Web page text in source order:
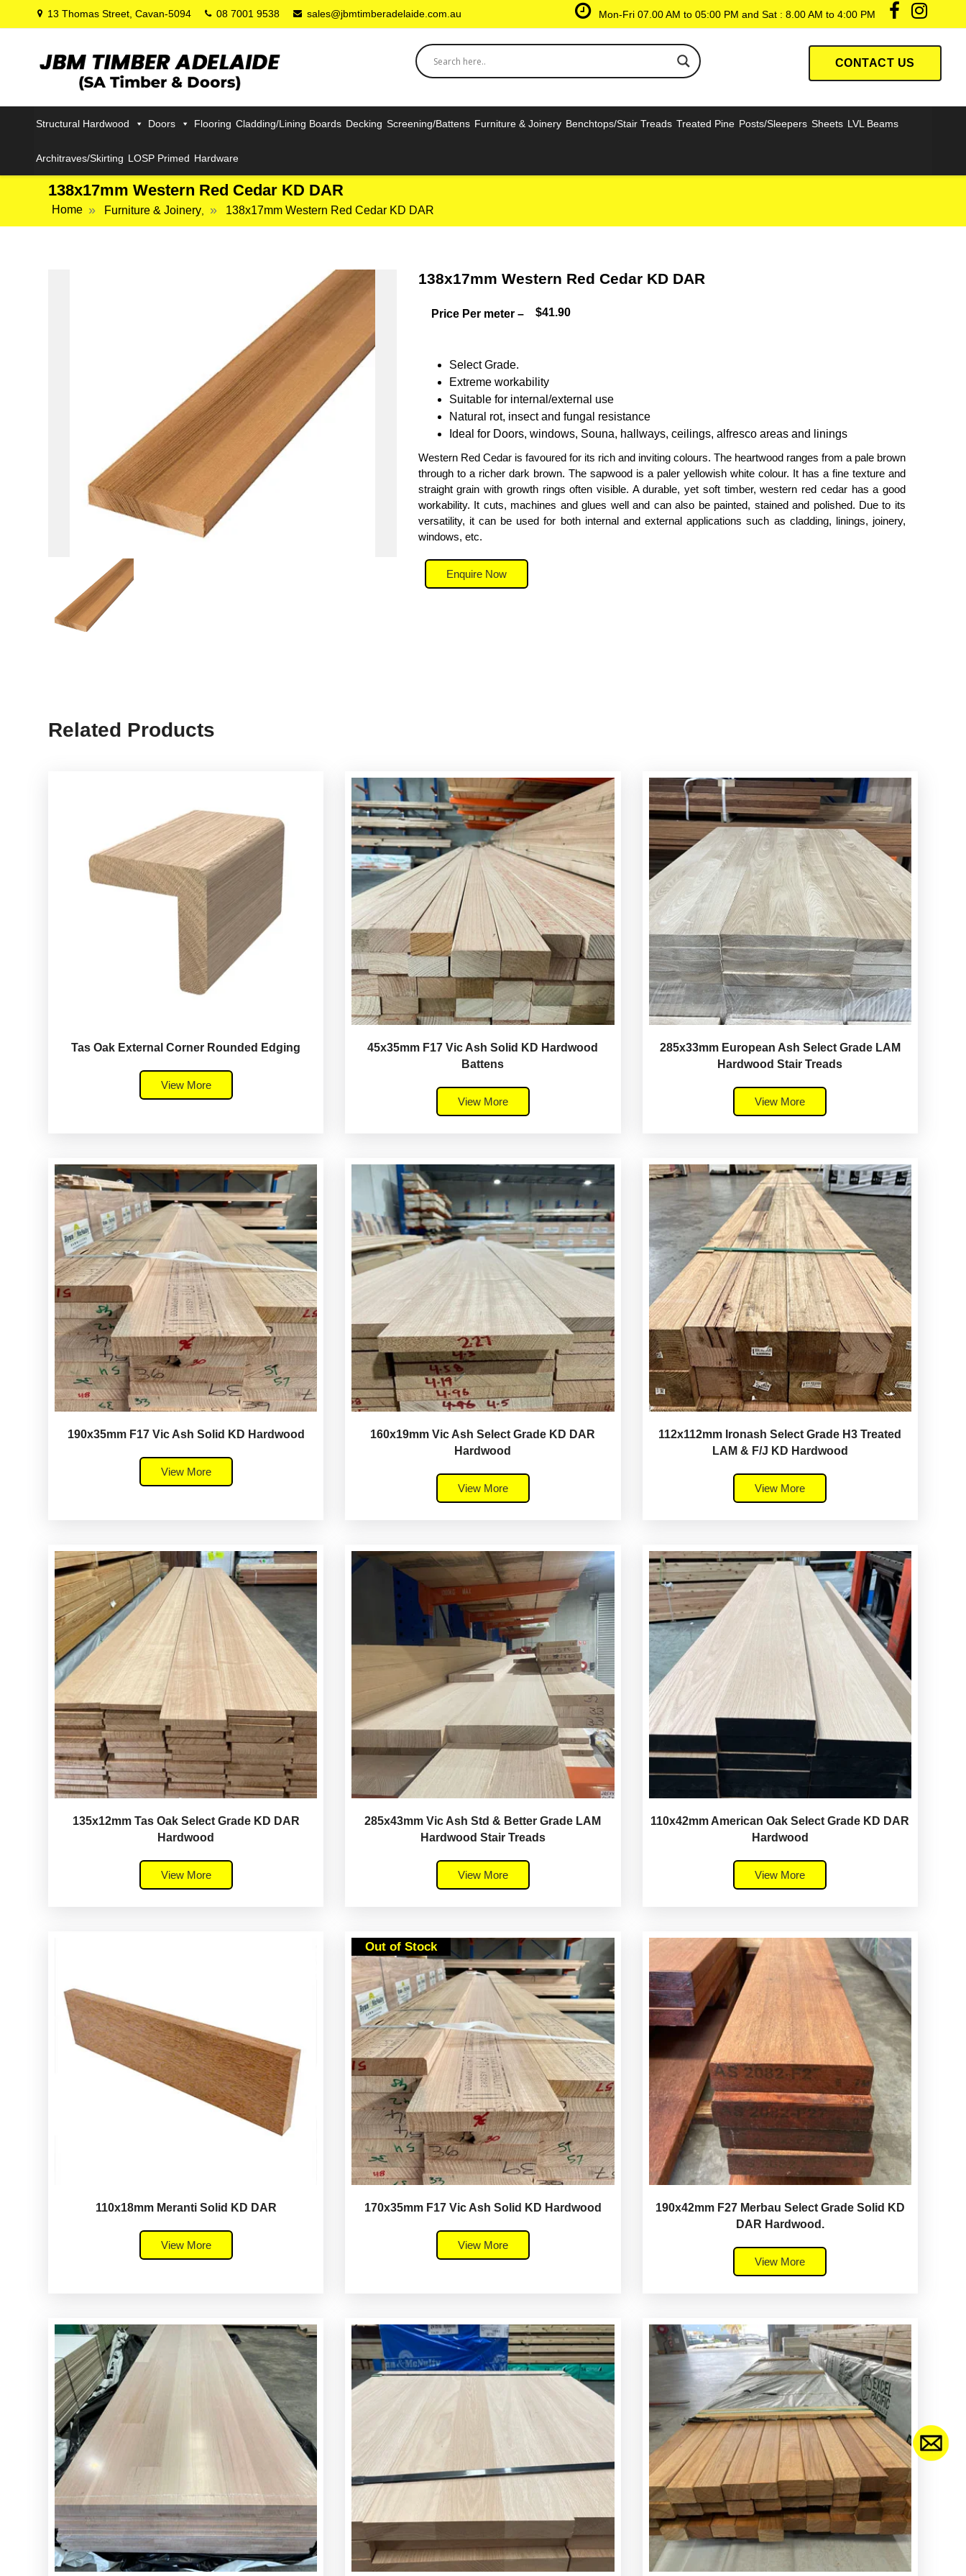
13 Thomas Street, Cavan-5094 08 7001 9538 sales@jbmtimberadelaide.com.au Mon-Fri 07.00 AM to 05:00 PM and Sat : 8.00 AM to 4:00 PM
CONTACT US
Structural Hardwood Doors Flooring Cladding/Lining Boards Decking Screening/Battens Furniture & Joinery Benchtops/Stair Treads Treated Pine Posts/Sleepers Sheets LVL Beams
Architraves/Skirting LOSP Primed Hardware
138x17mm Western Red Cedar KD DAR
Home Furniture & Joinery 138x17mm Western Red Cedar KD DAR
138x17mm Western Red Cedar KD DAR
Price Per meter – $41.90
Select Grade.
Extreme workability
Suitable for internal/external use
Natural rot, insect and fungal resistance
Ideal for Doors, windows, Souna, hallways, ceilings, alfresco areas and linings
Western Red Cedar is favoured for its rich and inviting colours. The heartwood ranges from a pale brown
through to a richer dark brown. The sapwood is a paler yellowish white colour. It has a fine texture and
straight grain with growth rings often visible. A durable, yet soft timber, western red cedar has a good
workability. It cuts, machines and glues well and can also be painted, stained and polished. Due to its
versatility, it can be used for both internal and external applications such as cladding, linings, joinery,
windows, etc.
Enquire Now
Related Products
Tas Oak External Corner Rounded Edging
View More
45x35mm F17 Vic Ash Solid KD Hardwood
Battens
View More
285x33mm European Ash Select Grade LAM
Hardwood Stair Treads
View More
190x35mm F17 Vic Ash Solid KD Hardwood
View More
160x19mm Vic Ash Select Grade KD DAR
Hardwood
View More
112x112mm Ironash Select Grade H3 Treated
LAM & F/J KD Hardwood
View More
135x12mm Tas Oak Select Grade KD DAR
Hardwood
View More
285x43mm Vic Ash Std & Better Grade LAM
Hardwood Stair Treads
View More
110x42mm American Oak Select Grade KD DAR
Hardwood
View More
110x18mm Meranti Solid KD DAR
View More
Out of Stock
170x35mm F17 Vic Ash Solid KD Hardwood
View More
190x42mm F27 Merbau Select Grade Solid KD
DAR Hardwood.
View More